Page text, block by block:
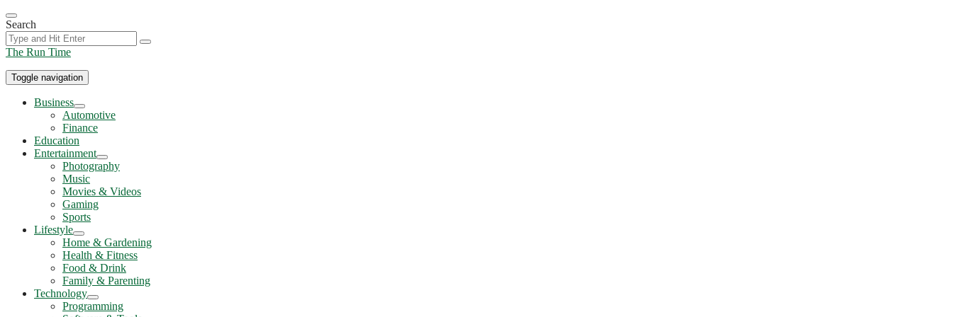
Skip
to
the
content
Search
The Run Time
Toggle navigation
Business
Show
sub
menu
Automotive
Finance
Education
Entertainment
Show
sub
Photography
Music
Movies & Videos
Gaming
Sports
Lifestyle
Show
sub
menu
Home & Gardening
Health & Fitness
Food & Drink
Family & Parenting
Technology
Show
sub
Programming